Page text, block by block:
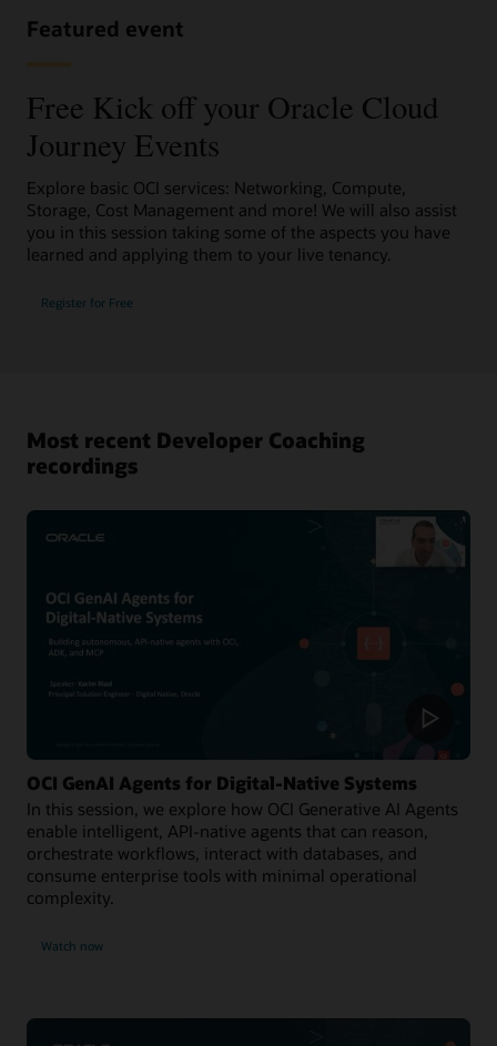
Featured event
Free Kick off your Oracle Cloud
Journey Events
Explore basic OCI services: Networking, Compute,
Storage, Cost Management and more! We will also assist
you in this session taking some of the aspects you have
learned and applying them to your live tenancy.
Register for Free
Most recent Developer Coaching
recordings
OCI GenAI Agents for Digital-Native Systems
In this session, we explore how OCI Generative AI Agents
enable intelligent, API-native agents that can reason,
orchestrate workflows, interact with databases, and
consume enterprise tools with minimal operational
complexity.
Watch now